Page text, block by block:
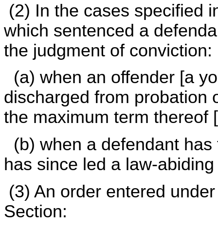
(2) In the cases specified
which sentenced a
the judgment of conviction:
(a) when an offender [a
discharged from probation
the maximum term thereof
(b) when a defendant
has since led a law-
(3) An order entered
Section: